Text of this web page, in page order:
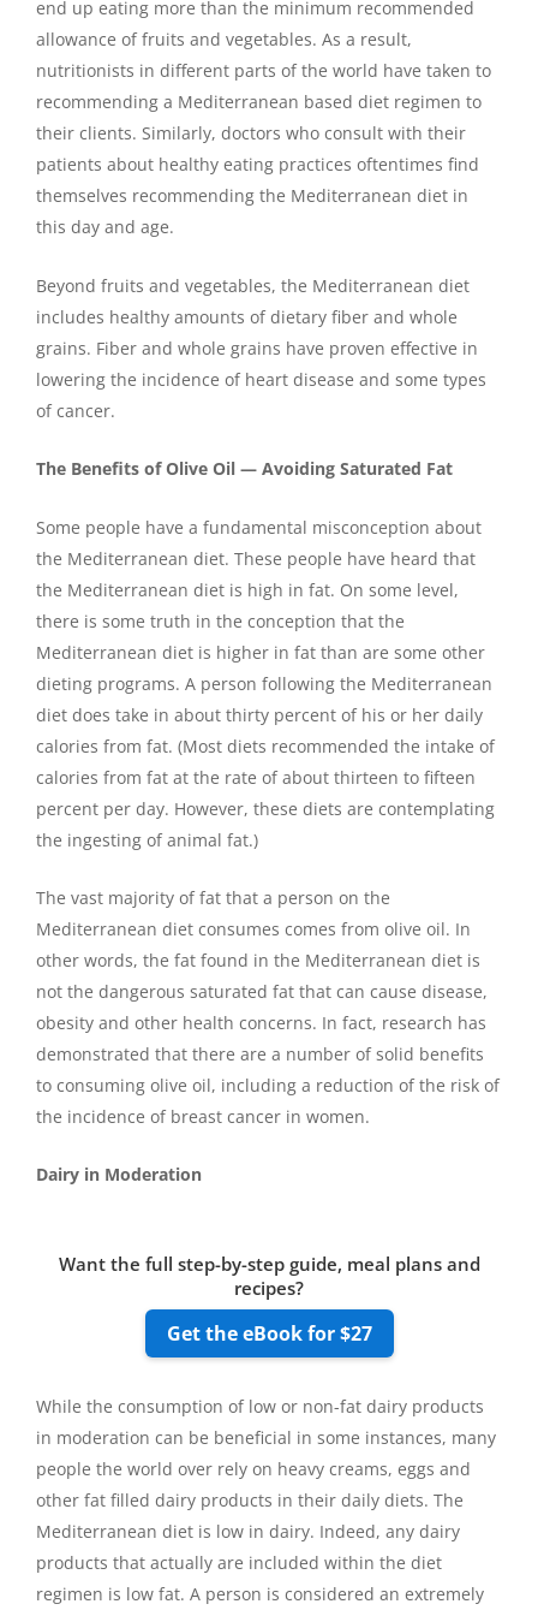
end up eating more than the minimum recommended
allowance of fruits and vegetables. As a result,
nutritionists in different parts of the world have taken to
recommending a Mediterranean based diet regimen to
their clients. Similarly, doctors who consult with their
patients about healthy eating practices oftentimes find
themselves recommending the Mediterranean diet in
this day and age.
Beyond fruits and vegetables, the Mediterranean diet
includes healthy amounts of dietary fiber and whole
grains. Fiber and whole grains have proven effective in
lowering the incidence of heart disease and some types
of cancer.
The Benefits of Olive Oil — Avoiding Saturated Fat
Some people have a fundamental misconception about
the Mediterranean diet. These people have heard that
the Mediterranean diet is high in fat. On some level,
there is some truth in the conception that the
Mediterranean diet is higher in fat than are some other
dieting programs. A person following the Mediterranean
diet does take in about thirty percent of his or her daily
calories from fat. (Most diets recommended the intake of
calories from fat at the rate of about thirteen to fifteen
percent per day. However, these diets are contemplating
the ingesting of animal fat.)
The vast majority of fat that a person on the
Mediterranean diet consumes comes from olive oil. In
other words, the fat found in the Mediterranean diet is
not the dangerous saturated fat that can cause disease,
obesity and other health concerns. In fact, research has
demonstrated that there are a number of solid benefits
to consuming olive oil, including a reduction of the risk of
the incidence of breast cancer in women.
Dairy in Moderation
Want the full step-by-step guide, meal plans and
recipes?
Get the eBook for $27
While the consumption of low or non-fat dairy products
in moderation can be beneficial in some instances, many
people the world over rely on heavy creams, eggs and
other fat filled dairy products in their daily diets. The
Mediterranean diet is low in dairy. Indeed, any dairy
products that actually are included within the diet
regimen is low fat. A person is considered an extremely